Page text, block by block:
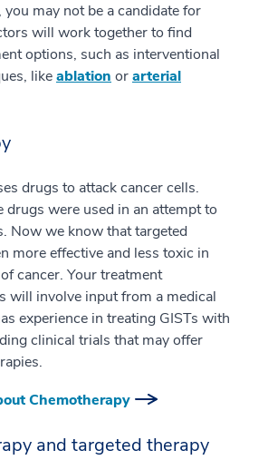
may not be a candidate for
will work together to find
options, such as interventional
likeablation orarterial
drugs to attack cancer cells.
drugs were used in an attempt to
Now we know that targeted
more effective and less toxic in
cancer. Your treatment
will involve input from a medical
experience in treating GISTs with
clinical trials that may offer
Chemotherapy
and targeted therapy